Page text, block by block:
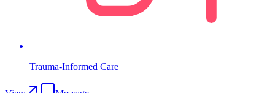
Trauma-Informed Care